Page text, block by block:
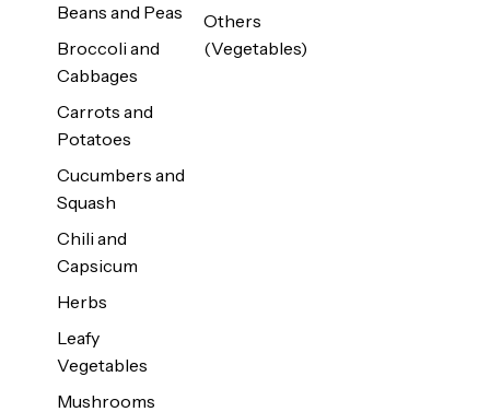
Beans and Peas
Broccoli and
Cabbages
Carrots and
Potatoes
Cucumbers and
Squash
Chili and
Capsicum
Herbs
Leafy
Vegetables
Mushrooms
Others
(Vegetables)